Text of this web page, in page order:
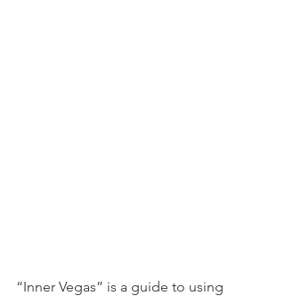
“Inner Vegas” is a guide to using